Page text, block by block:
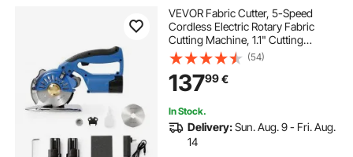
VEVOR Fabric Cutter, 5-Speed
Cordless Electric Rotary Fabric
Cutting Machine, 1.1" Cutting
Thickness, Octagonal Knife, with
Replacement Blade and Battery
Charger, for Multi-Layer Cloth
Fabric Leather
(54)
13799€
In Stock.
Delivery:Sun. Aug. 9 - Fri. Aug.
14